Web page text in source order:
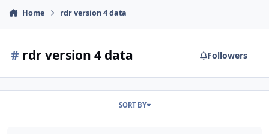
Home rdr version 4 data
# rdr version 4 data Followers
SORT BY